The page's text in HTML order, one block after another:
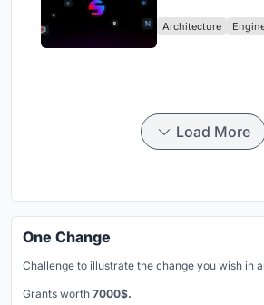
Architecture
Load More
One Change
Challenge to illustrate the change you wish in
Grants worth 7000$.